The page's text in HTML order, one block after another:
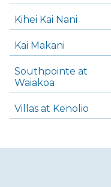
Kihei Kai Nani
Kai Makani
Southpointe at
Waiakoa
Villas at Kenolio